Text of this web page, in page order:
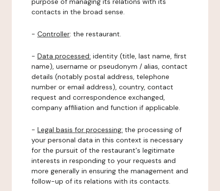
contacts in the broad sense.
- Controller: the restaurant.
- Data processed: identity (title, last name, first
name), username or pseudonym / alias, contact
details (notably postal address, telephone
number or email address), country, contact
request and correspondence exchanged,
company affiliation and function if applicable.
- Legal basis for processing: the processing of
your personal data in this context is necessary
for the pursuit of the restaurant's legitimate
interests in responding to your requests and
more generally in ensuring the management and
follow-up of its relations with its contacts.